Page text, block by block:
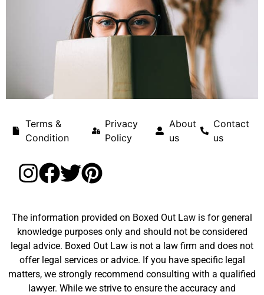
Terms &
Condition
Privacy
Policy
About
us
Contact
us
The information provided on Boxed Out Law is for general
knowledge purposes only and should not be considered
legal advice. Boxed Out Law is not a law firm and does not
offer legal services or advice. If you have specific legal
matters, we strongly recommend consulting with a qualified
lawyer. While we strive to ensure the accuracy and